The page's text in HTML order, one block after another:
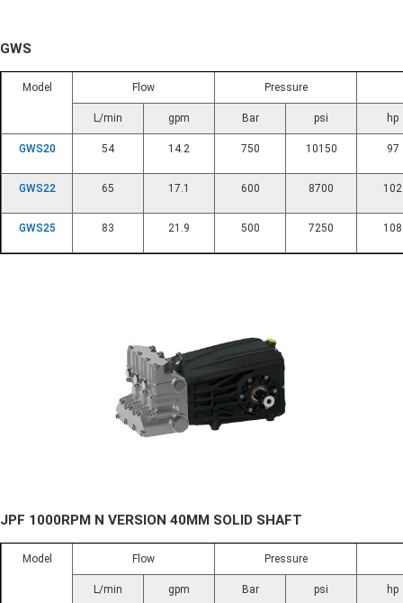
GWS
Model Flow Pressure
L/min gpm Bar psi hp
GWS20 54 14.2 750 10150 97
GWS22 65 17.1 600 8700 102
GWS25 83 21.9 500 7250 108
JPF 1000RPM N VERSION 40MM SOLID SHAFT
Model Flow Pressure
L/min gpm Bar psi hp